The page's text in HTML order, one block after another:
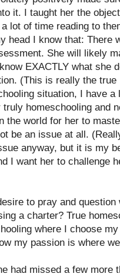
it. I taught her the
lot of time reading to
head I know that: There
She will likely
EXACTLY what she
(This is really the
situation, I have
homeschooling and
the world for her to
be an issue at all.
anyway, but it is my
I want her to challenge
to pray and
a charter? True
where I choose
my passion is where
had missed a few more